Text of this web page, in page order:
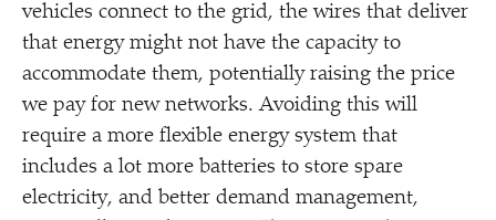
vehicles connect to the grid, the wires that deliver
that energy might not have the capacity to
accommodate them, potentially raising the price
we pay for new networks. Avoiding this will
require a more flexible energy system that
includes a lot more batteries to store spare
electricity, and better demand management,